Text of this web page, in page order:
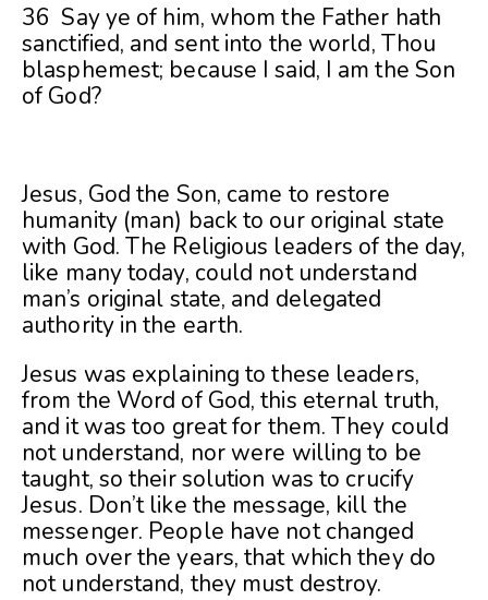
36 Say ye of him, whom the Father hath
sanctified, and sent into the world, Thou
blasphemest; because I said, I am the Son
of God?
Jesus, God the Son, came to restore
humanity (man) back to our original state
with God. The Religious leaders of the day,
like many today, could not understand
man’s original state, and delegated
authority in the earth.
Jesus was explaining to these leaders,
from the Word of God, this eternal truth,
and it was too great for them. They could
not understand, nor were willing to be
taught, so their solution was to crucify
Jesus. Don’t like the message, kill the
messenger. People have not changed
much over the years, that which they do
not understand, they must destroy.